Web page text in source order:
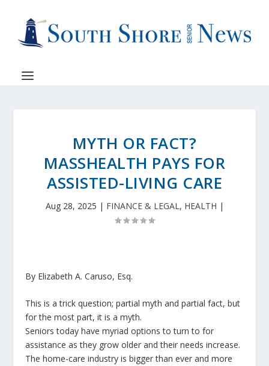
MYTH OR FACT?
MASSHEALTH PAYS FOR
ASSISTED-LIVING CARE
Aug 28, 2025 | FINANCE & LEGAL, HEALTH |
By Elizabeth A. Caruso, Esq.
This is a trick question; partial myth and partial fact, but
for the most part, it is a myth.
Seniors today have myriad options to turn to for
assistance as they grow older and their needs increase.
The home-care industry is bigger than ever and more